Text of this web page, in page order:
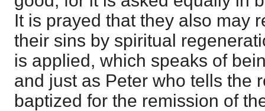
It is prayed that they also may
their sins by spiritual
is applied, which speaks of
and just as Peter who tells the
baptized for the remission of